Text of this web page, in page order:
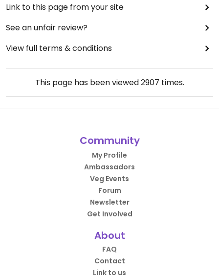
Link to this page from your site
See an unfair review?
View full terms & conditions
This page has been viewed2907 times.
Community
My Profile
Ambassadors
Veg Events
Forum
Newsletter
Get Involved
About
FAQ
Contact
Link to us